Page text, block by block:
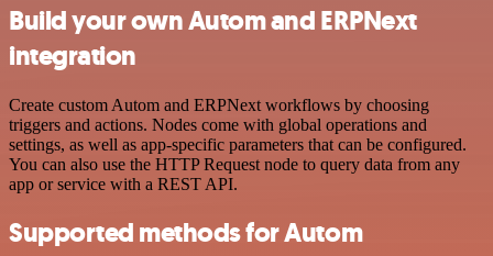
Build your own Autom and ERPNext
integration
Create custom Autom and ERPNext workflows by choosing
triggers and actions. Nodes come with global operations and
settings, as well as app-specific parameters that can be configured.
You can also use the HTTP Request node to query data from any
app or service with a REST API.
Supported methods for Autom